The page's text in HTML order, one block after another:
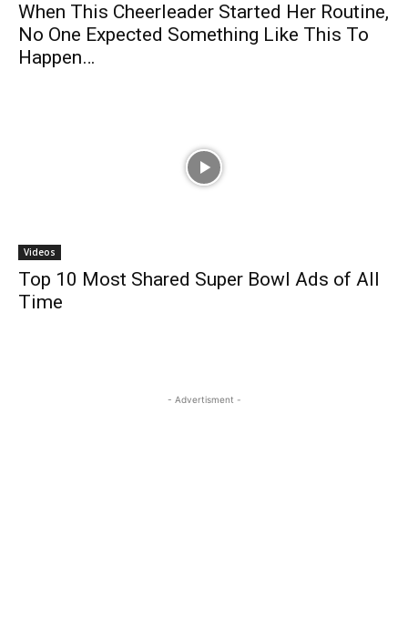
When This Cheerleader Started Her Routine,
No One Expected Something Like This To
Happen…
Videos
Top 10 Most Shared Super Bowl Ads of All
Time
- Advertisment -